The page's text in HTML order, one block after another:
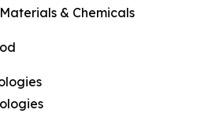
& Chemicals